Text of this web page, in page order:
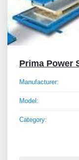
Prima Power
Manufacturer:
Model:
Category: